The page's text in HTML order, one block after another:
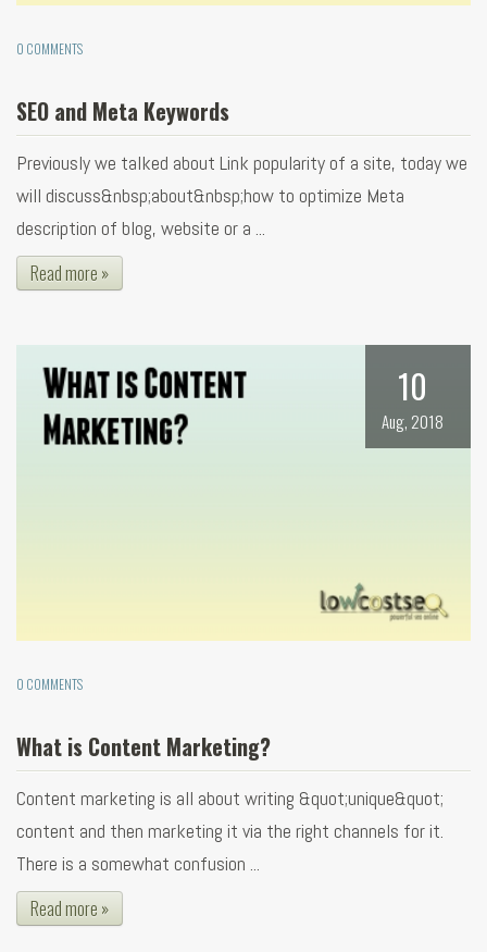
0 COMMENTS
SEO and Meta Keywords
Previously we talked about Link popularity of a site, today we
will discuss&nbsp;about&nbsp;how to optimize Meta
description of blog, website or a ...
Read more »
10
Aug, 2018
0 COMMENTS
What is Content Marketing?
Content marketing is all about writing &quot;unique&quot;
content and then marketing it via the right channels for it.
There is a somewhat confusion ...
Read more »